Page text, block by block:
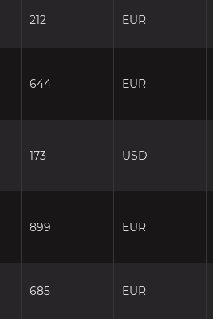
212 EUR
644 EUR
173 USD
899 EUR
685 EUR